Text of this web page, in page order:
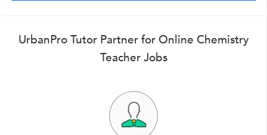
UrbanPro Tutor Partner for Online Chemistry
Teacher Jobs